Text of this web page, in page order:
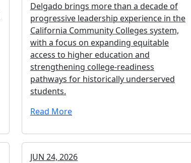
Delgado brings more than a decade of
progressive leadership experience in the
California Community Colleges system,
with a focus on expanding equitable
access to higher education and
strengthening college-readiness
pathways for historically underserved
students.
Read More
JUN 24, 2026